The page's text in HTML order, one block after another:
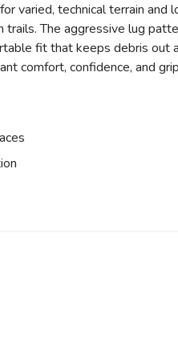
varied, technical terrain and
The aggressive lug
fit that keeps debris
comfort, confidence, and